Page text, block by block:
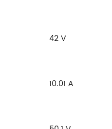
42 V
10.01 A